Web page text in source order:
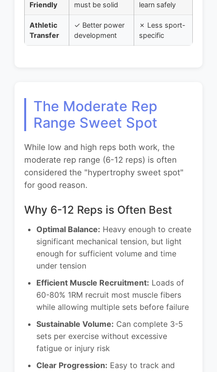
Friendly
must be solid
learn safely
Athletic
Transfer
✓ Better power
development
✗ Less sport-
specific
The Moderate Rep
Range Sweet Spot
While low and high reps both work, the
moderate rep range (6-12 reps) is often
considered the "hypertrophy sweet spot"
for good reason.
Why 6-12 Reps is Often Best
Optimal Balance: Heavy enough to create
significant mechanical tension, but light
enough for sufficient volume and time
under tension
Efficient Muscle Recruitment: Loads of
60-80% 1RM recruit most muscle fibers
while allowing multiple sets before failure
Sustainable Volume: Can complete 3-5
sets per exercise without excessive
fatigue or injury risk
Clear Progression: Easy to track and